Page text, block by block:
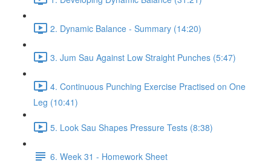
2. Dynamic Balance - Summary (14:20)
3. Jum Sau Against Low Straight Punches (5:47)
4. Continuous Punching Exercise Practised on One
Leg (10:41)
5. Look Sau Shapes Pressure Tests (8:38)
6. Week 31 - Homework Sheet